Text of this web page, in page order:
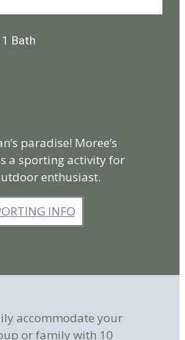
Bath
paradise! Moree’s
a sporting activity for
enthusiast.
INFO
accommodate your
or family with 10